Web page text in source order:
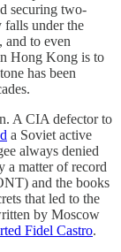
securing two-
falls under the
and to even
Hong Kong is to
has been
A CIA defector to
a Soviet active
always denied
a matter of record
and the books
that led to the
by Moscow
Fidel Castro.